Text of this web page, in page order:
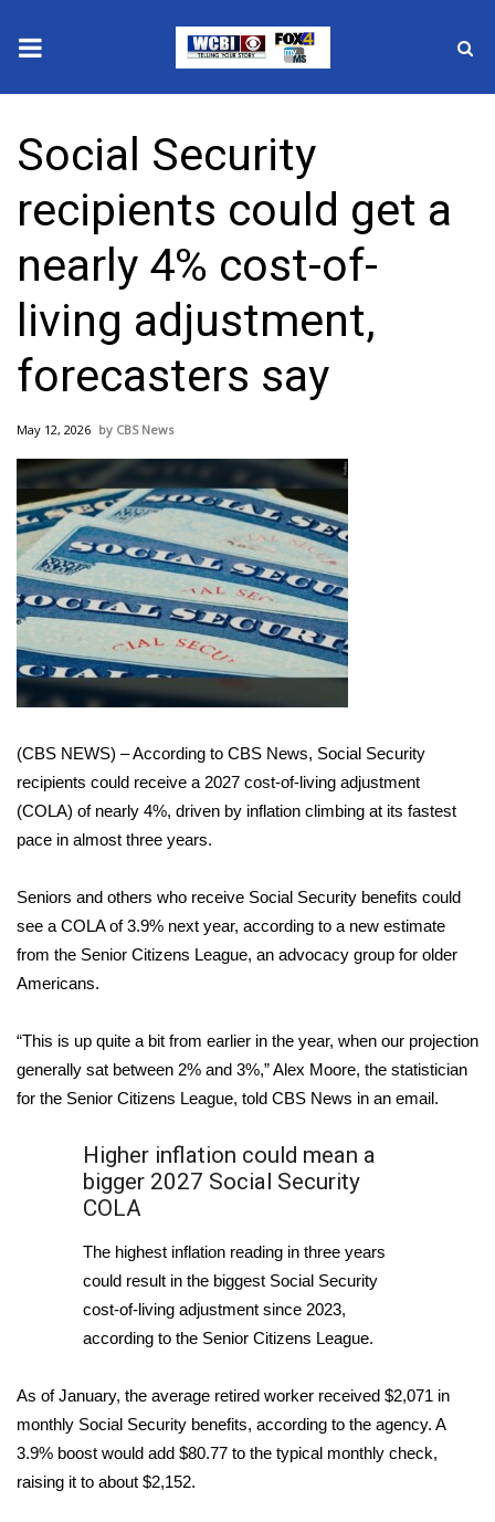
2025 Municipal Elections
Crime
Local News
National/World News
MidMorning with WCBI
Sunrise & Midday Guests
WCBI Sunrise Saturday
Sports
2026 High School Football Tour
Local Sports
College Sports
2025 High School Football Tour
Weather
Interactive Radar & Alerts
Severe Weather Center
Area Closings
Local River Forecast
WCBI Weather Radios
Weather Whys
Weather Safety Information
Contests
2026 March Mayhem 3 in 1
WCBI Cutest Couple 2026
Social Security
recipients could get a
nearly 4% cost-of-
living adjustment,
forecasters say
May 12, 2026 CBS News
(CBS NEWS) – According to CBS News, Social Security
recipients could receive a 2027 cost-of-living adjustment
(COLA) of nearly 4%, driven by inflation climbing at its fastest
pace in almost three years.
Seniors and others who receive Social Security benefits could
see a COLA of 3.9% next year, according to a new estimate
from the Senior Citizens League, an advocacy group for older
Americans.
“This is up quite a bit from earlier in the year, when our projection
generally sat between 2% and 3%,” Alex Moore, the statistician
for the Senior Citizens League, told CBS News in an email.
Higher inflation could mean a
bigger 2027 Social Security
COLA
The highest inflation reading in three years
could result in the biggest Social Security
cost-of-living adjustment since 2023,
according to the Senior Citizens League.
As of January, the average retired worker received $2,071 in
monthly Social Security benefits, according to the agency. A
3.9% boost would add $80.77 to the typical monthly check,
raising it to about $2,152.